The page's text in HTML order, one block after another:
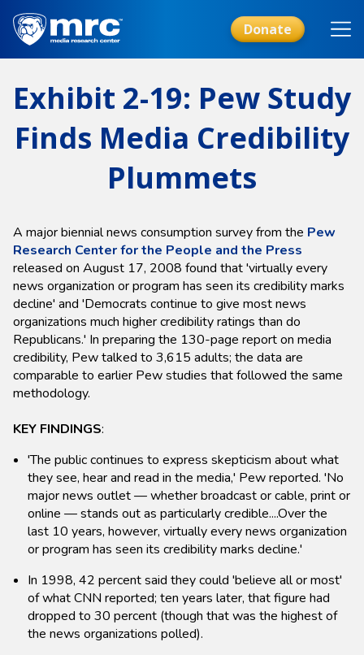
Skip
main
content
Donate
Exhibit 2-19: Pew Study
Finds Media Credibility
Plummets
A major biennial news consumption survey from the Pew
Research Center for the People and the Press
released on August 17, 2008 found that 'virtually every
news organization or program has seen its credibility marks
decline' and 'Democrats continue to give most news
organizations much higher credibility ratings than do
Republicans.' In preparing the 130-page report on media
credibility, Pew talked to 3,615 adults; the data are
comparable to earlier Pew studies that followed the same
methodology.
KEY FINDINGS:
'The public continues to express skepticism about what
they see, hear and read in the media,' Pew reported. 'No
major news outlet — whether broadcast or cable, print or
online — stands out as particularly credible....Over the
last 10 years, however, virtually every news organization
or program has seen its credibility marks decline.'
In 1998, 42 percent said they could 'believe all or most'
of what CNN reported; ten years later, that figure had
dropped to 30 percent (though that was the highest of
the news organizations polled).